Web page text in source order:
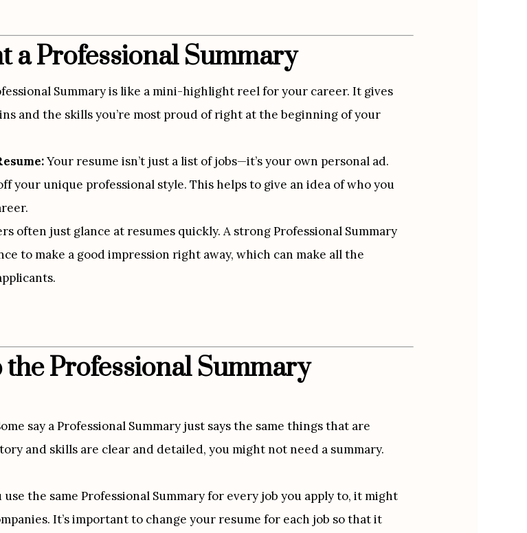
a Professional Summary
Summary is like a mini-highlight reel for your career. It gives
and the skills you’re most proud of right at the beginning of your
Your resume isn’t just a list of jobs—it’s your own personal ad.
your unique professional style. This helps to give an idea of who you
often just glance at resumes quickly. A strong Professional Summary
to make a good impression right away, which can make all the
Professional Summary
say a Professional Summary just says the same things that are
and skills are clear and detailed, you might not need a summary.
use the same Professional Summary for every job you apply to, it might
It’s important to change your resume for each job so that it